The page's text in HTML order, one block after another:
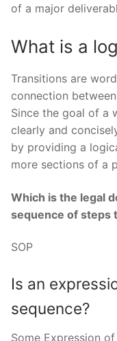
of a major
What is a
Transitions are
connection
Since the goal of a
clearly and
by providing a
more sections of a
Which is the legal
sequence of steps
SOP
Is an
sequence?
Some Expression